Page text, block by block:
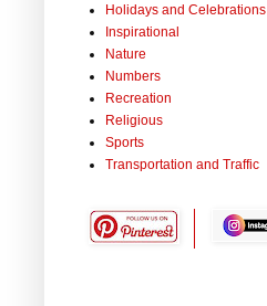
Holidays and Celebrations
Inspirational
Nature
Numbers
Recreation
Religious
Sports
Transportation and Traffic